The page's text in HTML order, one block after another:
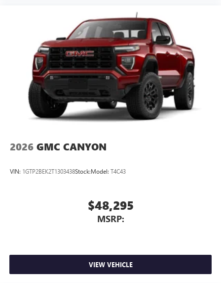
2026 GMC CANYON
VIN: 1GTP2BEK2T1303438Stock:Model: T4C43
$48,295
MSRP:
VIEW VEHICLE